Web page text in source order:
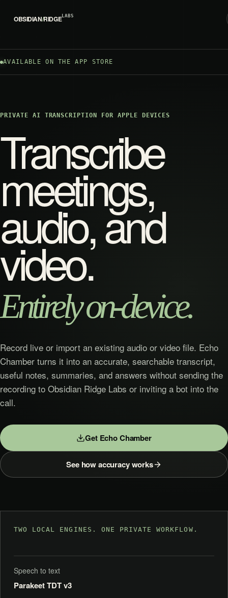
OBSIDIAN/RIDGELABS
AVAILABLE ON THE APP STORE
PRIVATE AI TRANSCRIPTION FOR APPLE DEVICES
Transcribe
meetings,
audio, and
video.
Entirely on-device.
Record live or import an existing audio or video file. Echo
Chamber turns it into an accurate, searchable transcript,
useful notes, summaries, and answers without sending the
recording to Obsidian Ridge Labs or inviting a bot into the
call.
Get Echo Chamber
See how accuracy works
TWO LOCAL ENGINES. ONE PRIVATE WORKFLOW.
Speech to text
Parakeet TDT v3